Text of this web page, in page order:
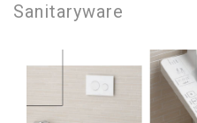
Sanitaryware